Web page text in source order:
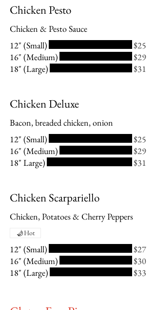
Chicken Pesto
Chicken & Pesto Sauce
12" (Small)
$25
16" (Medium)
$29
18" (Large)
$31
Chicken Deluxe
Bacon, breaded chicken, onion
12" (Small)
$25
16" (Medium)
$29
18" Large)
$31
Chicken Scarpariello
Chicken, Potatoes & Cherry Peppers
12" (Small)
$27
16" (Medium)
$30
18" (Large)
$33
Hot